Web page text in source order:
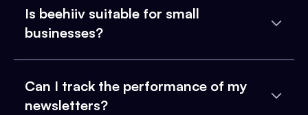
Is beehiiv suitable for small
businesses?
Can I track the performance of my
newsletters?